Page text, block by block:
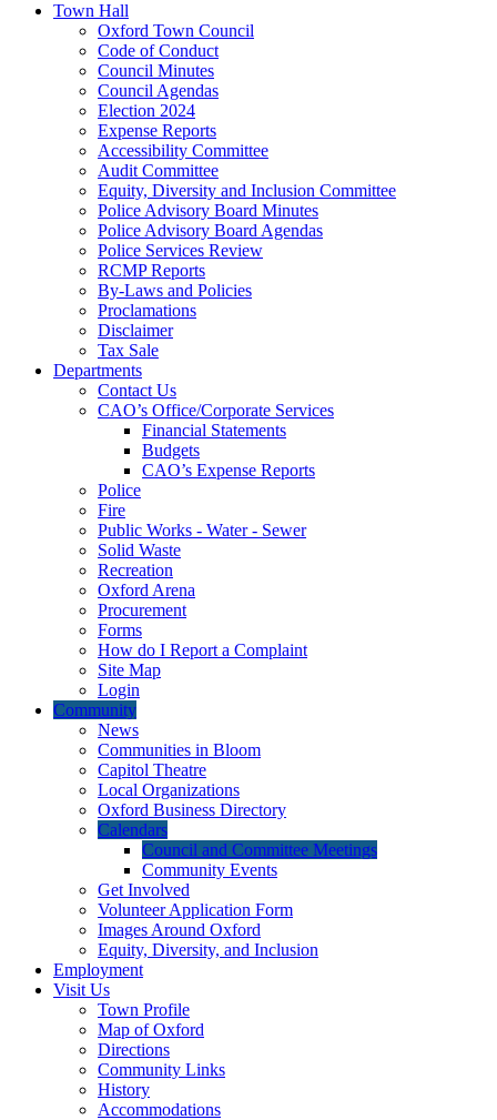
Town Hall
Oxford Town Council
Code of Conduct
Council Minutes
Council Agendas
Election 2024
Expense Reports
Accessibility Committee
Audit Committee
Equity, Diversity and Inclusion Committee
Police Advisory Board Minutes
Police Advisory Board Agendas
Police Services Review
RCMP Reports
By-Laws and Policies
Proclamations
Disclaimer
Tax Sale
Departments
Contact Us
CAO’s Office/Corporate Services
Financial Statements
Budgets
CAO’s Expense Reports
Police
Fire
Public Works - Water - Sewer
Solid Waste
Recreation
Oxford Arena
Procurement
Forms
How do I Report a Complaint
Site Map
Login
Community
News
Communities in Bloom
Capitol Theatre
Local Organizations
Oxford Business Directory
Calendars
Council and Committee Meetings
Community Events
Get Involved
Volunteer Application Form
Images Around Oxford
Equity, Diversity, and Inclusion
Employment
Visit Us
Town Profile
Map of Oxford
Directions
Community Links
History
Accommodations